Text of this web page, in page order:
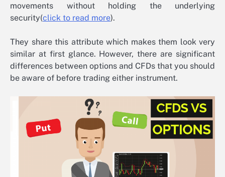
movements without holding the underlying
security(click to read more).
They share this attribute which makes them look very
similar at first glance. However, there are significant
differences between options and CFDs that you should
be aware of before trading either instrument.